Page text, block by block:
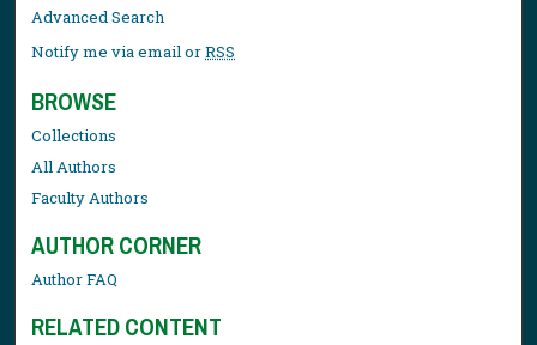
Advanced Search
Notify me via email orRSS
BROWSE
Collections
All Authors
Faculty Authors
AUTHOR CORNER
Author FAQ
RELATED CONTENT